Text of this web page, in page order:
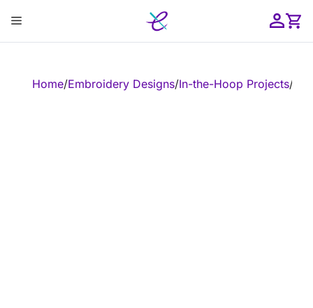
content
Menu
Home/Embroidery Designs/In-the-Hoop Projects/